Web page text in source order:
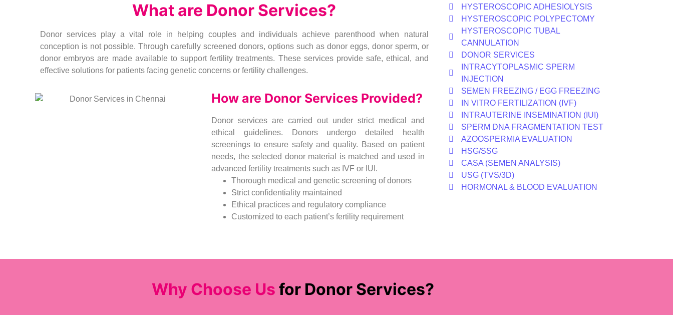
What are Donor Services?
Donor services play a vital role in helping couples and individuals achieve parenthood when natural
conception is not possible. Through carefully screened donors, options such as donor eggs, donor sperm, or
donor embryos are made available to support fertility treatments. These services provide safe, ethical, and
effective solutions for patients facing genetic concerns or fertility challenges.
How are Donor Services Provided?
Donor services are carried out under strict medical and
ethical guidelines. Donors undergo detailed health
screenings to ensure safety and quality. Based on patient
needs, the selected donor material is matched and used in
advanced fertility treatments such as IVF or IUI.
Thorough medical and genetic screening of donors
Strict confidentiality maintained
Ethical practices and regulatory compliance
Customized to each patient’s fertility requirement
HYSTEROSCOPIC ADHESIOLYSIS
HYSTEROSCOPIC POLYPECTOMY
HYSTEROSCOPIC TUBAL
CANNULATION
DONOR SERVICES
INTRACYTOPLASMIC SPERM
INJECTION
SEMEN FREEZING / EGG FREEZING
IN VITRO FERTILIZATION (IVF)
INTRAUTERINE INSEMINATION (IUI)
SPERM DNA FRAGMENTATION TEST
AZOOSPERMIA EVALUATION
HSG/SSG
CASA (SEMEN ANALYSIS)
USG (TVS/3D)
HORMONAL & BLOOD EVALUATION
Why Choose Us for Donor Services?